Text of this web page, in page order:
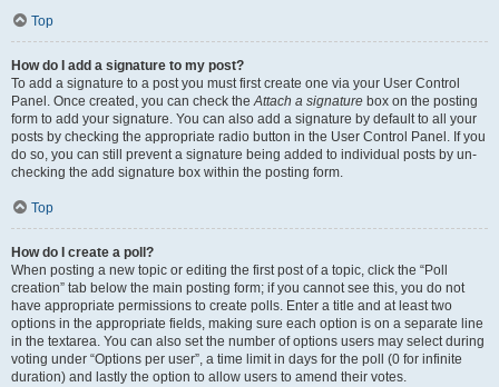
Top
How do I add a signature to my post?
To add a signature to a post you must first create one via your User Control
Panel. Once created, you can check theAttach a signature box on the posting
form to add your signature. You can also add a signature by default to all your
posts by checking the appropriate radio button in the User Control Panel. If you
do so, you can still prevent a signature being added to individual posts by un-
checking the add signature box within the posting form.
Top
How do I create a poll?
When posting a new topic or editing the first post of a topic, click the “Poll
creation” tab below the main posting form; if you cannot see this, you do not
have appropriate permissions to create polls. Enter a title and at least two
options in the appropriate fields, making sure each option is on a separate line
in the textarea. You can also set the number of options users may select during
voting under “Options per user”, a time limit in days for the poll (0 for infinite
duration) and lastly the option to allow users to amend their votes.